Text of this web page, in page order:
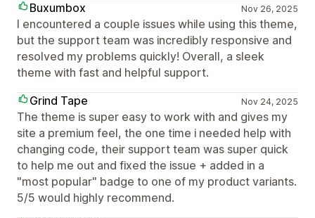
Buxumbox
Nov 26, 2025
I encountered a couple issues while using this theme,
but the support team was incredibly responsive and
resolved my problems quickly! Overall, a sleek
theme with fast and helpful support.
Grind Tape
Nov 24, 2025
The theme is super easy to work with and gives my
site a premium feel, the one time i needed help with
changing code, their support team was super quick
to help me out and fixed the issue + added in a
"most popular" badge to one of my product variants.
5/5 would highly recommend.